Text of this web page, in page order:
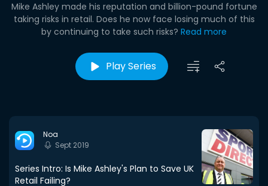
Mike Ashley made his reputation and billion-pound fortune
taking risks in retail. Does he now face losing much of this
by continuing to take such risks? Read more
Play Series
Noa
Sept 2019
Series Intro: Is Mike Ashley's Plan to Save UK
Retail Failing?